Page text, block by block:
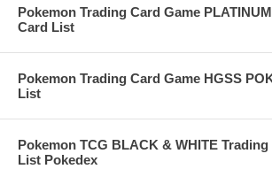
Pokemon Trading Card Game
Card List
Pokemon Trading Card Game HGSS
List
Pokemon TCG BLACK & WHITE
List Pokedex